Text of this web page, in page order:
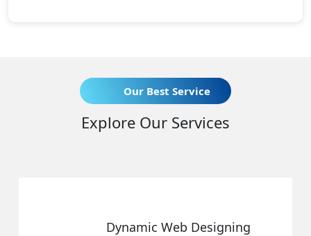
Our Best Service
Explore Our Services
Dynamic Web Designing